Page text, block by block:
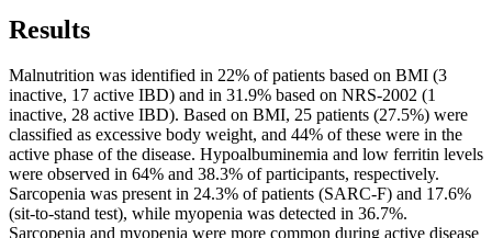
Results
Malnutrition was identified in 22% of patients based on BMI (3
inactive, 17 active IBD) and in 31.9% based on NRS-2002 (1
inactive, 28 active IBD). Based on BMI, 25 patients (27.5%) were
classified as excessive body weight, and 44% of these were in the
active phase of the disease. Hypoalbuminemia and low ferritin levels
were observed in 64% and 38.3% of participants, respectively.
Sarcopenia was present in 24.3% of patients (SARC-F) and 17.6%
(sit-to-stand test), while myopenia was detected in 36.7%.
Sarcopenia and myopenia were more common during active disease